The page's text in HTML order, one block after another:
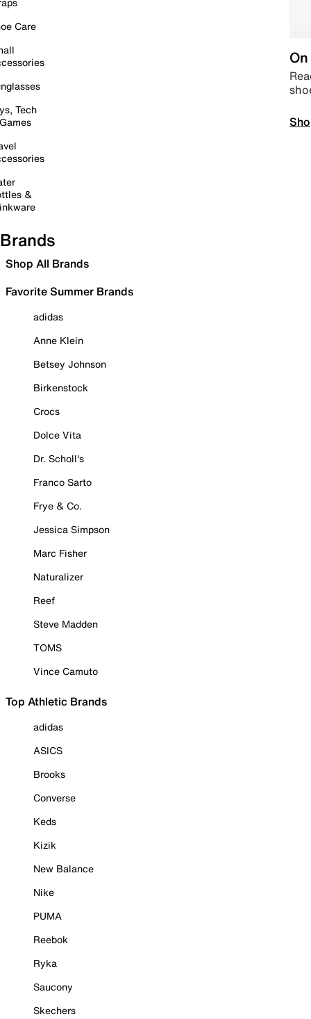
Care
Tech
&
Brands
Shop All Brands
Favorite Summer Brands
adidas
Anne Klein
Betsey Johnson
Birkenstock
Crocs
Dolce Vita
Dr. Scholl's
Franco Sarto
Frye & Co.
Jessica Simpson
Marc Fisher
Naturalizer
Reef
Steve Madden
TOMS
Vince Camuto
Top Athletic Brands
adidas
ASICS
Brooks
Converse
Keds
Kizik
New Balance
Nike
PUMA
Reebok
Ryka
Saucony
Skechers